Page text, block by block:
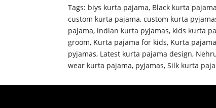
Tags: biys kurta pajama, Black kurta
custom kurta pajama,custom kurta
pajama, indian kurta pyjamas, kids kurta
groom, Kurta pajama for kids, Kurta
pyjamas, Latest kurta pajama design,
wear kurta pajama, pyjamas,Silk kurta